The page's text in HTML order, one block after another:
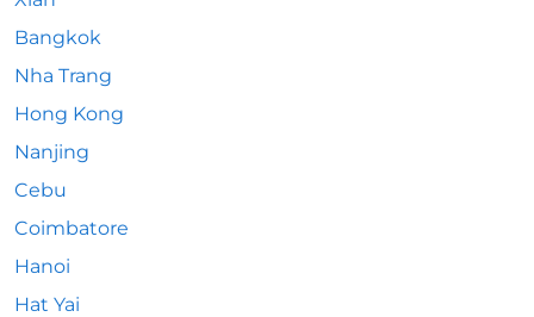
Bangkok
Nha Trang
Hong Kong
Nanjing
Cebu
Coimbatore
Hanoi
Hat Yai